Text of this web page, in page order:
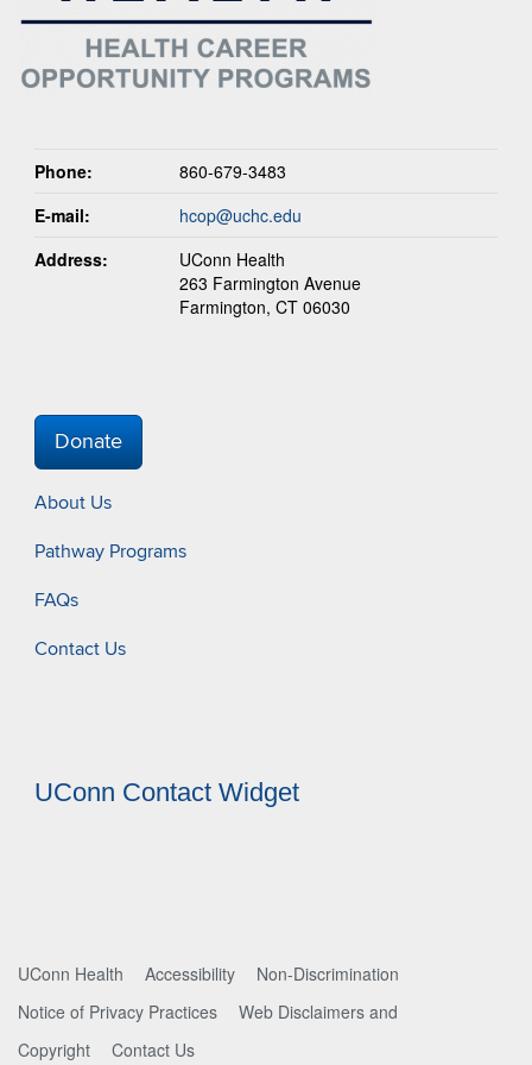
Phone:
860-679-3483
E-mail:
hcop@uchc.edu
Address:
UConn Health
263 Farmington Avenue
Farmington, CT 06030
Donate
About Us
Pathway Programs
FAQs
Contact Us
UConn Contact Widget
UConn Health Accessibility
Non-Discrimination
Notice of Privacy Practices
Web Disclaimers and
Copyright
Contact Us